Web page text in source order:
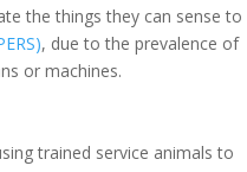
the things they can sense to
, due to the prevalence of
or machines.
trained service animals to